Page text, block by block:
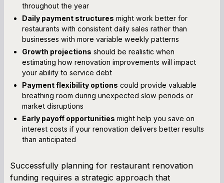
throughout the year
Daily payment structures might work better for
restaurants with consistent daily sales rather than
businesses with more variable weekly patterns
Growth projections should be realistic when
estimating how renovation improvements will impact
your ability to service debt
Payment flexibility options could provide valuable
breathing room during unexpected slow periods or
market disruptions
Early payoff opportunities might help you save on
interest costs if your renovation delivers better results
than anticipated
Successfully planning for restaurant renovation
funding requires a strategic approach that